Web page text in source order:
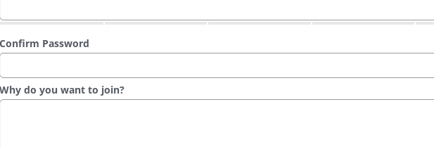
Confirm Password
Why do you want to join?